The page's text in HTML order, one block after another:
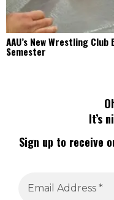
AAU’s New Wrestling
Semester
It’s
Sign up to receive